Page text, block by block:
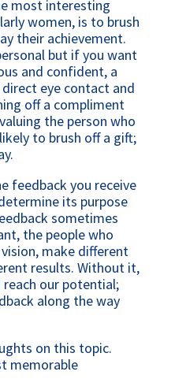
most interesting
women, is to brush
their achievement.
but if you want
and confident, a
eye contact and
off a compliment
the person who
to brush off a gift;
feedback you receive
its purpose
sometimes
the people who
make different
results. Without it,
our potential;
along the way
on this topic.
memorable